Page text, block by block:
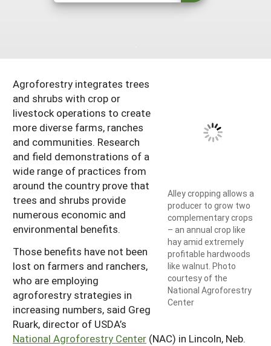
South
On-Farm Energy
Continuing Education Program
Search Grants
Alley cropping allows a
producer to grow two
complementary crops
– an annual crop like
hay amid extremely
profitable hardwoods
like walnut. Photo
courtesy of the
National Agroforestry
Center
Agroforestry integrates trees
and shrubs with crop or
livestock operations to create
more diverse farms, ranches
and communities. Research
and field demonstrations of a
wide range of practices from
around the country prove that
trees and shrubs provide
numerous economic and
environmental benefits.
Those benefits have not been
lost on farmers and ranchers,
who are employing
agroforestry strategies in
increasing numbers, said Greg
Ruark, director of USDA’s
National Agroforestry Center (NAC) in Lincoln, Neb.